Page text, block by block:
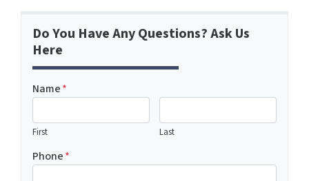
Do You Have Any Questions? Ask Us
Here
Name*
First Last
Phone*